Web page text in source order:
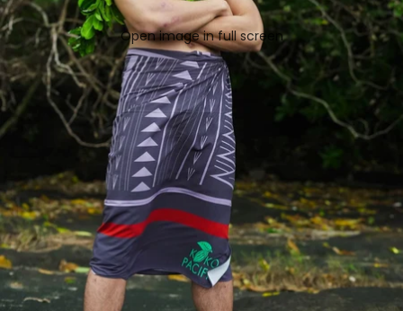
Open image in full screen